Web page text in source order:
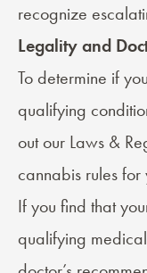
recognize
Legality and
To determine if
qualifying
out our Laws &
cannabis rules for
If you find that
qualifying